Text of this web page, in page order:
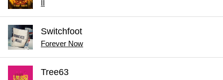
Switchfoot
Forever Now
Tree63